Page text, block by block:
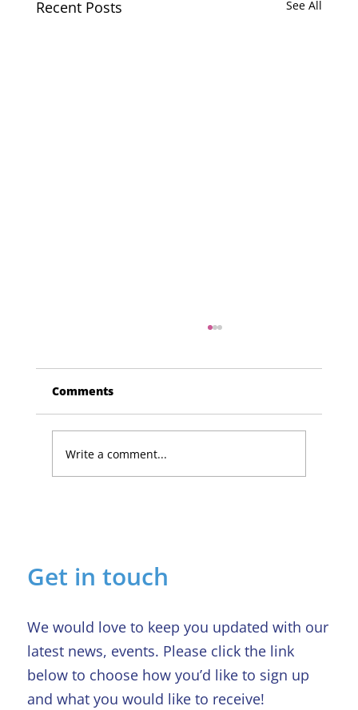
Recent Posts See All
Comments
Write a comment...
Get in touch
We would love to keep you updated with our
latest news, events. Please click the link
below to choose how you’d like to sign up
and what you would like to receive!